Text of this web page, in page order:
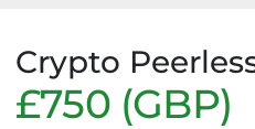
Crypto
£750 (GBP)